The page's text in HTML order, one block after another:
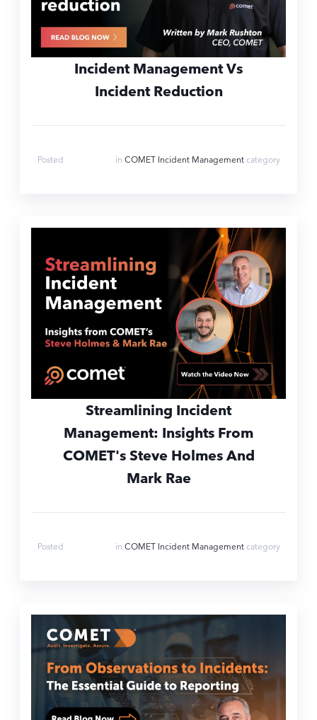
Incident Management Vs
Incident Reduction
Posted in COMET Incident Managementcategory
Streamlining Incident
Management: Insights From
COMET's Steve Holmes And
Mark Rae
Posted in COMET Incident Managementcategory